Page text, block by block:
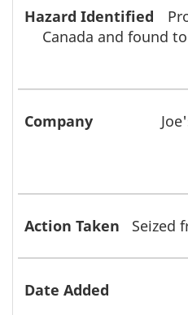
Canada and found
Seized